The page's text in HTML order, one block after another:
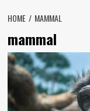
HOME MAMMAL
mammal